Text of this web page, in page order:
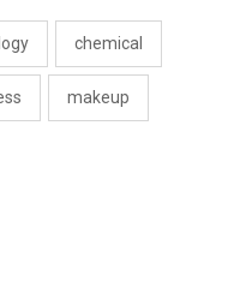
chemical
makeup